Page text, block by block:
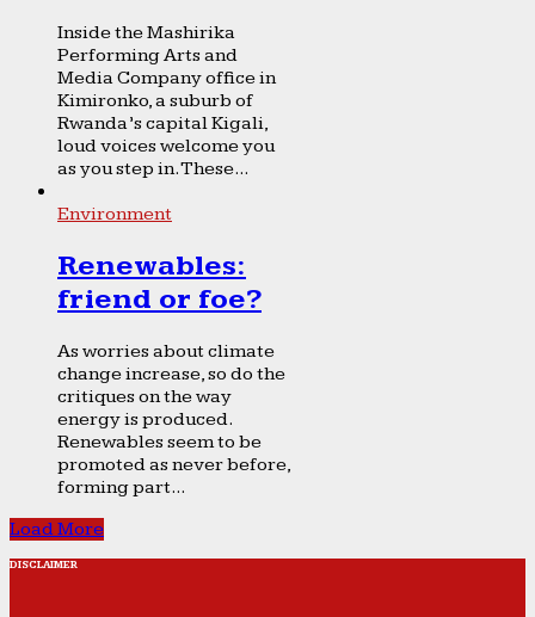
Inside the Mashirika
Performing Arts and
Media Company office in
Kimironko, a suburb of
Rwanda’s capital Kigali,
loud voices welcome you
as you step in. These...
Environment
Renewables:
friend or foe?
As worries about climate
change increase, so do the
critiques on the way
energy is produced.
Renewables seem to be
promoted as never before,
forming part...
Load More
DISCLAIMER